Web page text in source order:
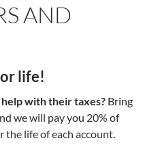
AND
life!
with their taxes? Bring
we will pay you 20% of
the life of each account.